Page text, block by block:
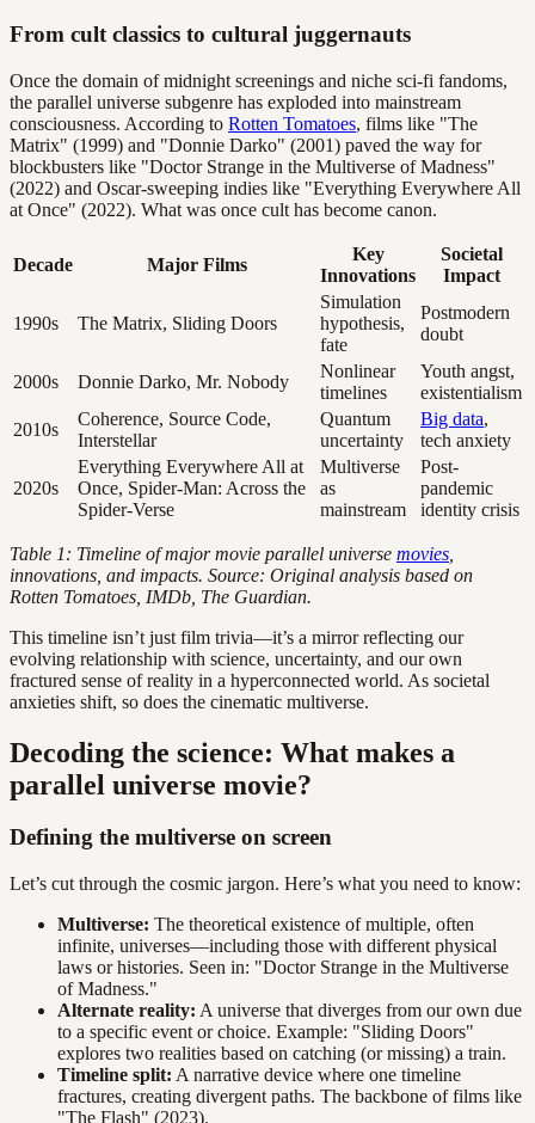
From cult classics to cultural juggernauts
Once the domain of midnight screenings and niche sci-fi fandoms,
the parallel universe subgenre has exploded into mainstream
consciousness. According to Rotten Tomatoes, films like "The
Matrix" (1999) and "Donnie Darko" (2001) paved the way for
blockbusters like "Doctor Strange in the Multiverse of Madness"
(2022) and Oscar-sweeping indies like "Everything Everywhere All
at Once" (2022). What was once cult has become canon.
Decade Major Films
Key
Innovations
Societal
Impact
1990s The Matrix, Sliding Doors
Simulation
hypothesis,
fate
Postmodern
doubt
2000s Donnie Darko, Mr. Nobody
Nonlinear
timelines
Youth angst,
existentialism
2010s
Coherence, Source Code,
Interstellar
Quantum
uncertainty
Big data,
tech anxiety
2020s
Everything Everywhere All at
Once, Spider-Man: Across the
Spider-Verse
Multiverse
as
mainstream
Post-
pandemic
identity crisis
Table 1: Timeline of major movie parallel universe movies
innovations, and impacts. Source: Original analysis based on
Rotten Tomatoes, IMDb, The Guardian.
This timeline isn’t just film trivia—it’s a mirror reflecting our
evolving relationship with science, uncertainty, and our own
fractured sense of reality in a hyperconnected world. As societal
anxieties shift, so does the cinematic multiverse.
Decoding the science: What makes a
parallel universe movie?
Defining the multiverse on screen
Let’s cut through the cosmic jargon. Here’s what you need to know:
Multiverse: The theoretical existence of multiple, often
infinite, universes—including those with different physical
laws or histories. Seen in: "Doctor Strange in the Multiverse
of Madness."
Alternate reality: A universe that diverges from our own due
to a specific event or choice. Example: "Sliding Doors"
explores two realities based on catching (or missing) a train.
Timeline split: A narrative device where one timeline
fractures, creating divergent paths. The backbone of films like
"The Flash" (2023).